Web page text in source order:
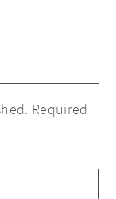
Required